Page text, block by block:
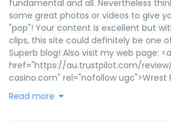
fundamental and all. Nevertheless
some great photos or videos to give
"pop"! Your content is excellent but
clips, this site could definitely be one
Superb blog! Also visit my web page: <a
href="https://au.trustpilot.com/
casino.com" rel="nofollow ugc">Wrest
Read more